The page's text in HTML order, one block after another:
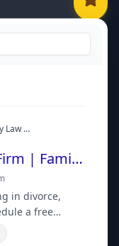
Smith & Associates Law Firm | Family Law Experts
Smith & Associates Law Firm | Family Law Experts
in divorce,
a free